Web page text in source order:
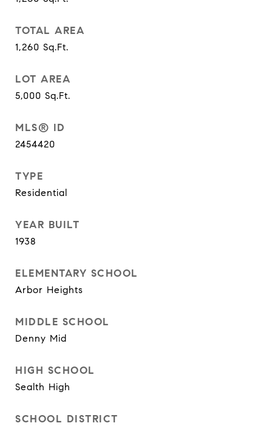
TOTAL AREA
1,260 Sq.Ft.
LOT AREA
5,000 Sq.Ft.
MLS® ID
2454420
TYPE
Residential
YEAR BUILT
1938
ELEMENTARY SCHOOL
Arbor Heights
MIDDLE SCHOOL
Denny Mid
HIGH SCHOOL
Sealth High
SCHOOL DISTRICT